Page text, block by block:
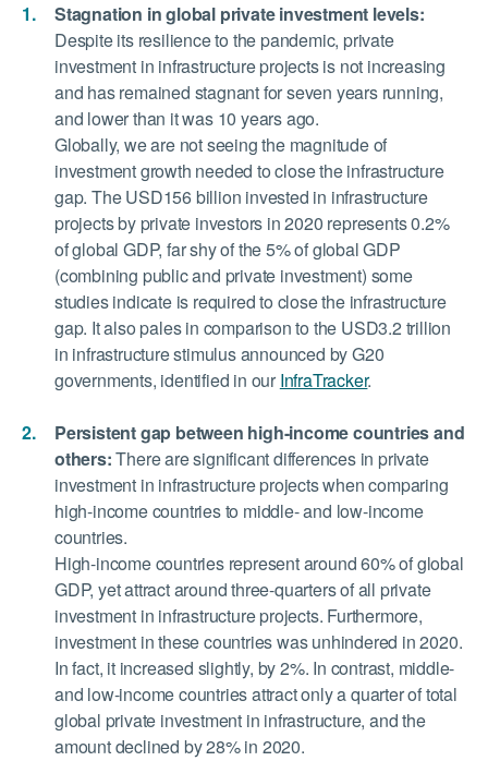
Stagnation in global private investment levels:
Despite its resilience to the pandemic, private
investment in infrastructure projects is not increasing
and has remained stagnant for seven years running,
and lower than it was 10 years ago.
Globally, we are not seeing the magnitude of
investment growth needed to close the infrastructure
gap. The USD156 billion invested in infrastructure
projects by private investors in 2020 represents 0.2%
of global GDP, far shy of the 5% of global GDP
(combining public and private investment) some
studies indicate is required to close the infrastructure
gap. It also pales in comparison to the USD3.2 trillion
in infrastructure stimulus announced by G20
governments, identified in our InfraTracker.
Persistent gap between high-income countries and
others:There are significant differences in private
investment in infrastructure projects when comparing
high-income countries to middle- and low-income
countries.
High-income countries represent around 60% of global
GDP, yet attract around three-quarters of all private
investment in infrastructure projects. Furthermore,
investment in these countries was unhindered in 2020.
In fact, it increased slightly, by 2%. In contrast, middle-
and low-income countries attract only a quarter of total
global private investment in infrastructure, and the
amount declined by 28% in 2020.